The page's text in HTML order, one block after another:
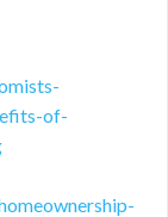
of-